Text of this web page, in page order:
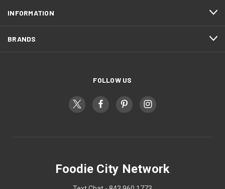
INFORMATION
BRANDS
FOLLOW US
Foodie City Network